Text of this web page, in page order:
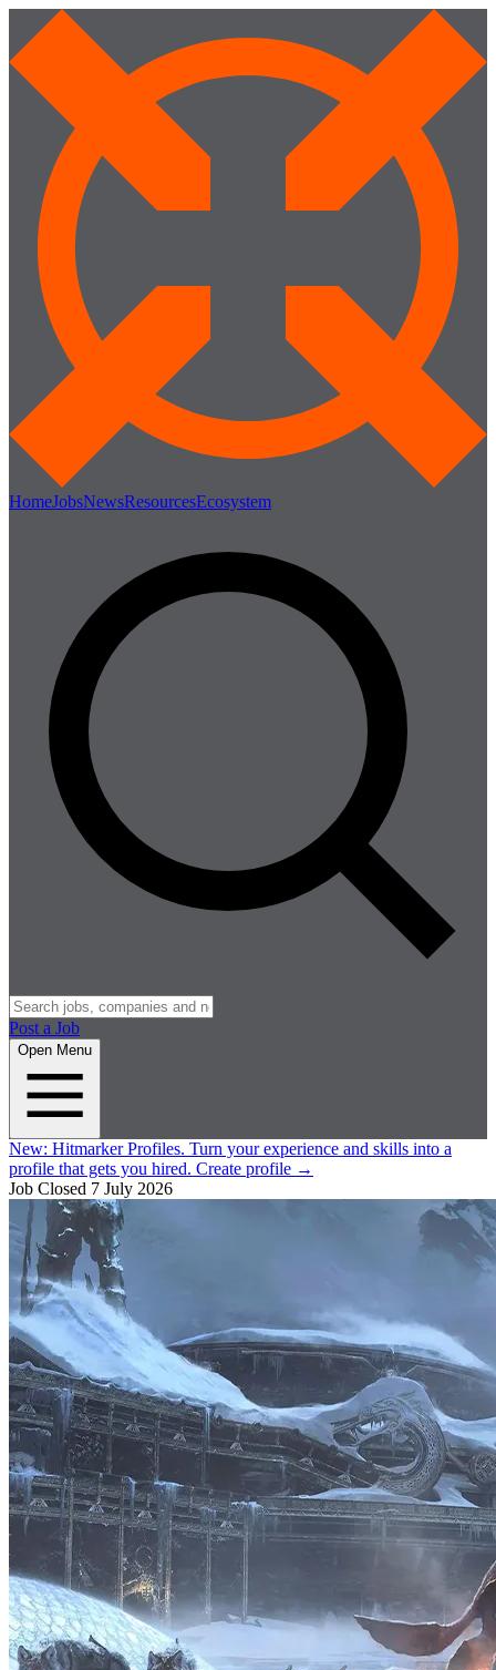
HomeJobsNewsResourcesEcosystem
Post a Job
Open Menu
New: Hitmarker Profiles. Turn your experience and skills into a
profile that gets you hired. Create profile →
Job Closed 7 July 2026